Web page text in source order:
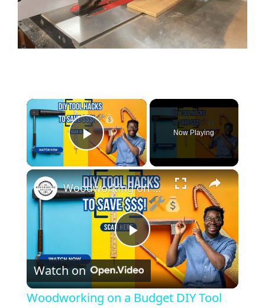
×
Play Video
Now Playing
×
P
l
Woodworking on a Budget DIY Tool Hacks
Watch on
Woodworking on a Budget DIY Tool